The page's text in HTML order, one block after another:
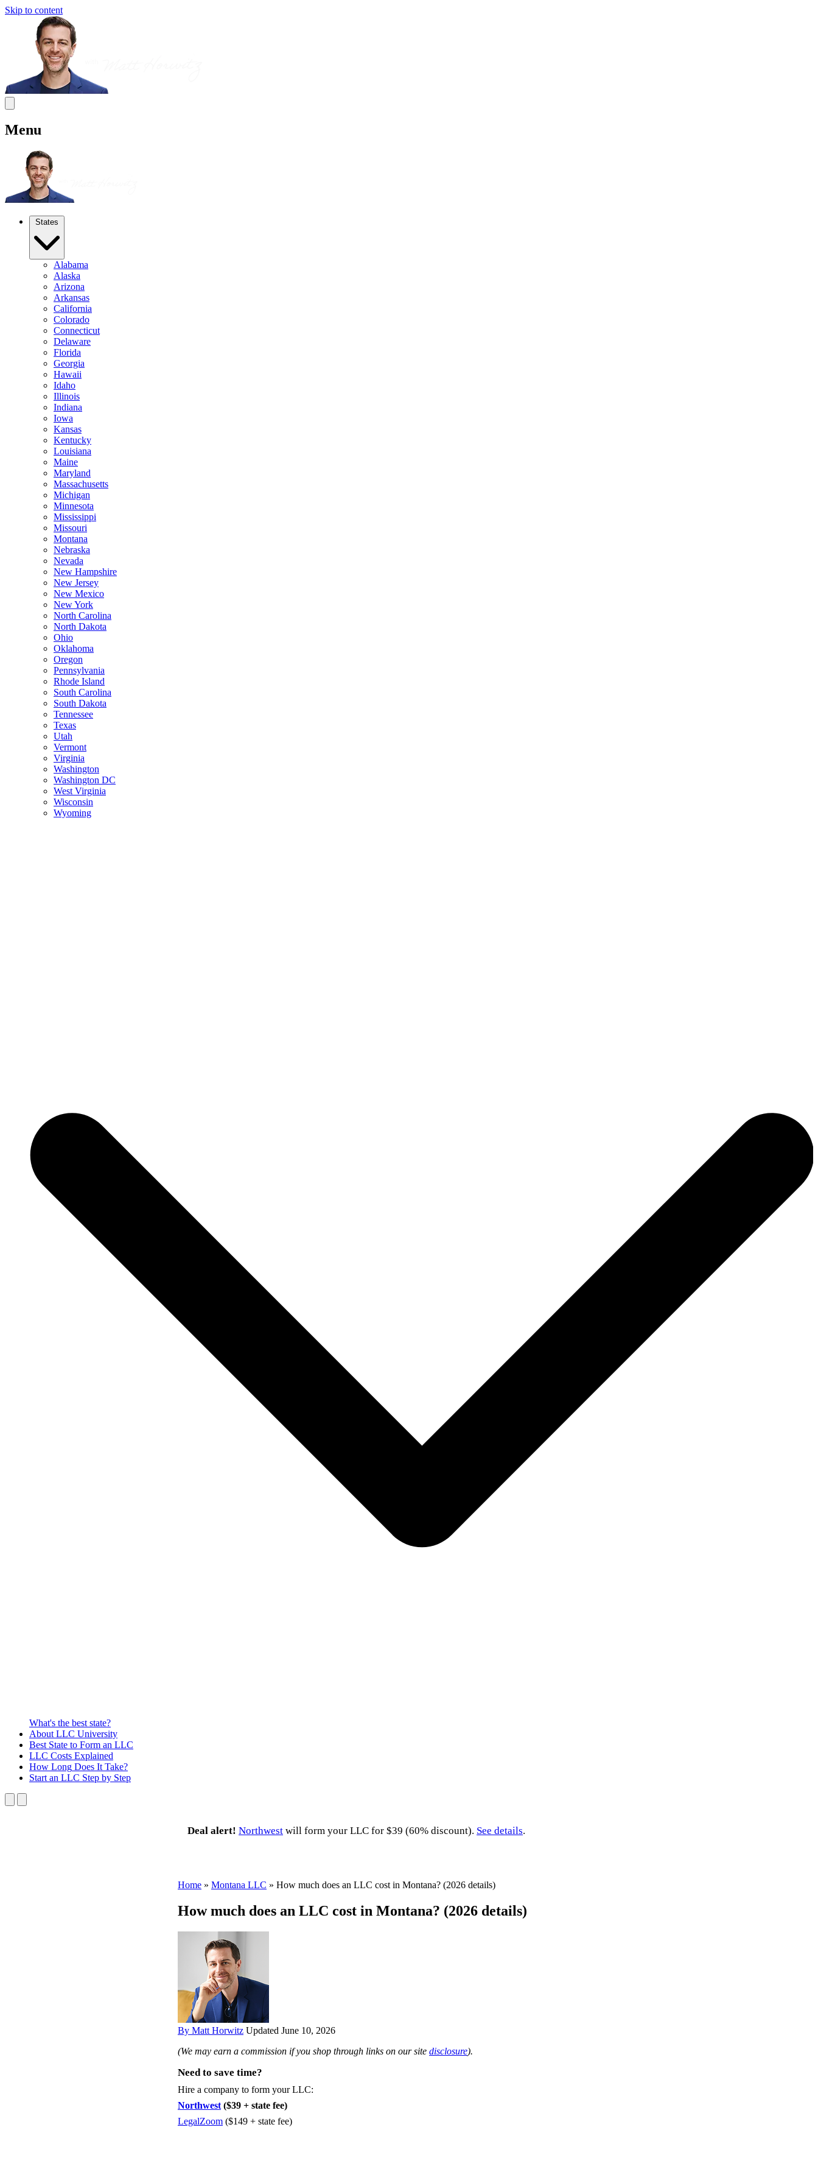
Skip to content
Menu
States
Alabama
Alaska
Arizona
Arkansas
California
Colorado
Connecticut
Delaware
Florida
Georgia
Hawaii
Idaho
Illinois
Indiana
Iowa
Kansas
Kentucky
Louisiana
Maine
Maryland
Massachusetts
Michigan
Minnesota
Mississippi
Missouri
Montana
Nebraska
Nevada
New Hampshire
New Jersey
New Mexico
New York
North Carolina
North Dakota
Ohio
Oklahoma
Oregon
Pennsylvania
Rhode Island
South Carolina
South Dakota
Tennessee
Texas
Utah
Vermont
Virginia
Washington
Washington DC
West Virginia
Wisconsin
Wyoming
What's the best state?
About LLC University
Best State to Form an LLC
LLC Costs Explained
How Long Does It Take?
Start an LLC Step by Step
Deal alert! Northwest will form your LLC for $39 (60% discount). See details.
Home » Montana LLC » How much does an LLC cost in Montana? (2026 details)
How much does an LLC cost in Montana? (2026 details)
By Matt Horwitz Updated June 10, 2026
(We may earn a commission if you shop through links on our site disclosure).
Need to save time?
Hire a company to form your LLC:
Northwest ($39 + state fee)
LegalZoom ($149 + state fee)